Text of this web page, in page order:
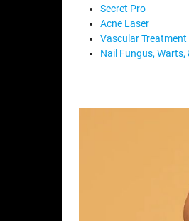
Secret Pro
Acne Laser
Vascular Treatment
Nail Fungus, Warts,